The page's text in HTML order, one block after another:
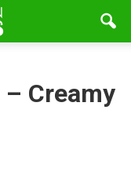
Creamy